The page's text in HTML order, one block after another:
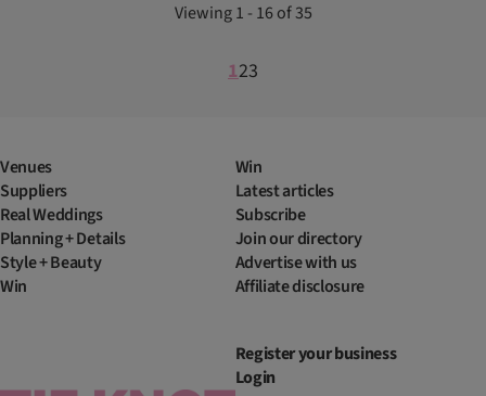
Viewing 1 - 16 of 35
123
Venues
Suppliers
Real Weddings
Planning + Details
Style + Beauty
Win
Win
Latest articles
Subscribe
Join our directory
Advertise with us
Affiliate disclosure
Register your business
Login